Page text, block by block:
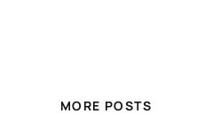
MORE POSTS